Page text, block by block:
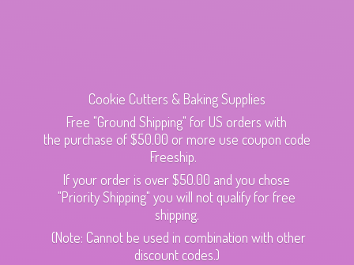
Cookie Cutters & Baking Supplies
Free "Ground Shipping" for US orders with
the purchase of $50.00 or more use coupon code
Freeship.
If your order is over $50.00 and you chose
"Priority Shipping" you will not qualify for free
shipping.
(Note: Cannot be used in combination with other
discount codes.)